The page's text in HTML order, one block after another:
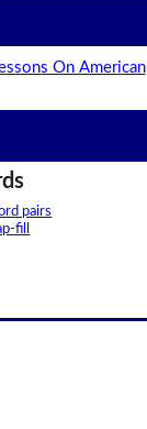
On American
pairs
fill